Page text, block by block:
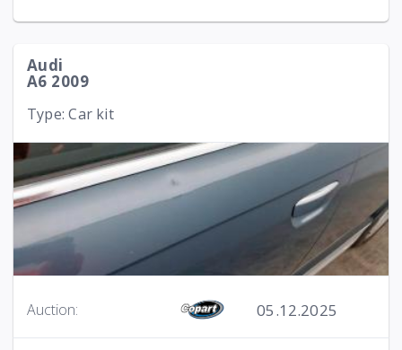
Audi
A6 2009
Type: Car kit
Auction: 05.12.2025